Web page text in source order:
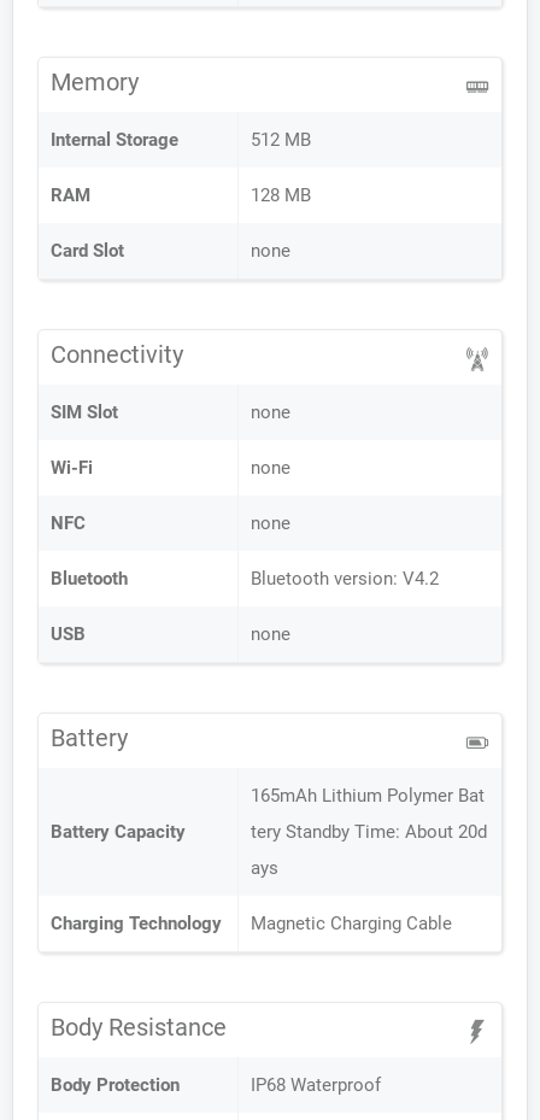
Memory
Internal Storage 512 MB
RAM 128 MB
Card Slot none
Connectivity
SIM Slot none
Wi-Fi none
NFC none
Bluetooth Bluetooth version: V4.2
USB none
Battery
Battery Capacity
165mAh Lithium Polymer Bat
tery Standby Time: About 20d
ays
Charging Technology Magnetic Charging Cable
Body Resistance
Body Protection IP68 Waterproof